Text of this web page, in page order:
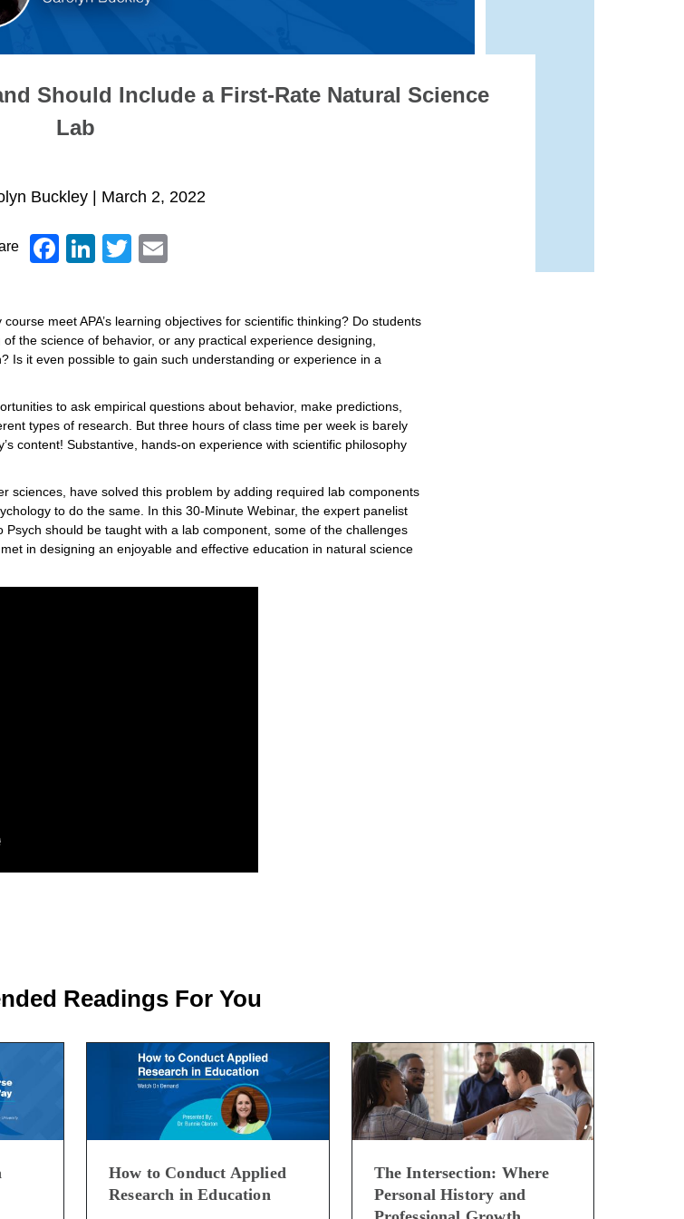
Should Include a First-Rate Natural Science
Lab
Buckley | March 2, 2022
Facebook
LinkedIn
Twitter
Email
meet APA’s learning objectives for scientific thinking? Do students
the science of behavior, or any practical experience designing,
Is it even possible to gain such understanding or experience in a
to ask empirical questions about behavior, make predictions,
types of research. But three hours of class time per week is barely
content! Substantive, hands-on experience with scientific philosophy
sciences, have solved this problem by adding required lab components
to do the same. In this 30-Minute Webinar, the expert panelist
should be taught with a lab component, some of the challenges
in designing an enjoyable and effective education in natural science
Readings For You
How to Conduct Applied
Research in Education
The Intersection: Where
Personal History and